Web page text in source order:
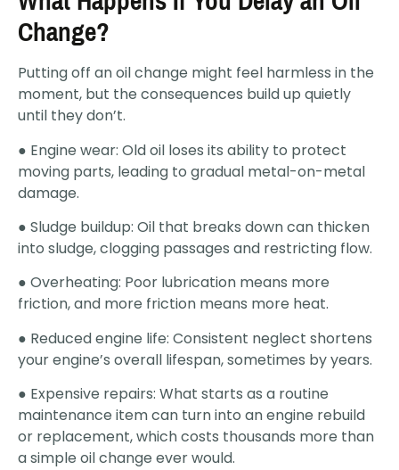
Change?
Putting off an oil change might feel harmless in the
moment, but the consequences build up quietly
until they don’t.
● Engine wear: Old oil loses its ability to protect
moving parts, leading to gradual metal-on-metal
damage.
● Sludge buildup: Oil that breaks down can thicken
into sludge, clogging passages and restricting flow.
● Overheating: Poor lubrication means more
friction, and more friction means more heat.
● Reduced engine life: Consistent neglect shortens
your engine’s overall lifespan, sometimes by years.
● Expensive repairs: What starts as a routine
maintenance item can turn into an engine rebuild
or replacement, which costs thousands more than
a simple oil change ever would.